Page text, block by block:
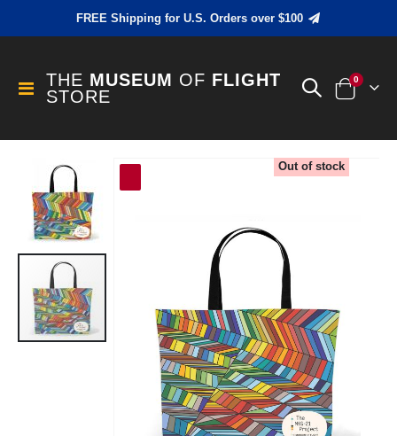
FREE Shipping for U.S. Orders over $100
Toggle
Nav
THE MUSEUM OF FLIGHT
STORE
Cart
0items
the
end
the
images
gallery
Out of stock